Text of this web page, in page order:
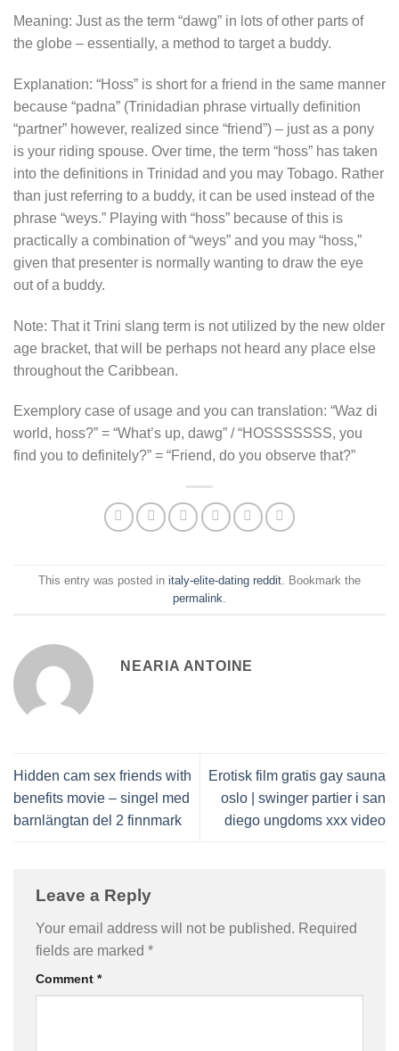
Meaning: Just as the term “dawg” in lots of other parts of
the globe – essentially, a method to target a buddy.
Explanation: “Hoss” is short for a friend in the same manner
because “padna” (Trinidadian phrase virtually definition
“partner” however, realized since “friend”) – just as a pony
is your riding spouse. Over time, the term “hoss” has taken
into the definitions in Trinidad and you may Tobago. Rather
than just referring to a buddy, it can be used instead of the
phrase “weys.” Playing with “hoss” because of this is
practically a combination of “weys” and you may “hoss,”
given that presenter is normally wanting to draw the eye
out of a buddy.
Note: That it Trini slang term is not utilized by the new older
age bracket, that will be perhaps not heard any place else
throughout the Caribbean.
Exemplory case of usage and you can translation: “Waz di
world, hoss?” = “What’s up, dawg” / “HOSSSSSSS, you
find you to definitely?” = “Friend, do you observe that?”
This entry was posted in italy-elite-dating reddit . Bookmark the
permalink
NEARIA ANTOINE
Hidden cam sex friends with
benefits movie – singel med
barnlängtan del 2 finnmark
Erotisk film gratis gay sauna
oslo | swinger partier i san
diego ungdoms xxx video
Leave a Reply
Your email address will not be published. Required
fields are marked *
Comment *